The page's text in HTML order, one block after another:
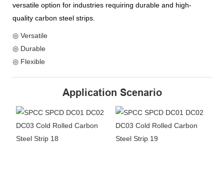
versatile option for industries requiring durable and high-
quality carbon steel strips.
◎ Versatile
◎ Durable
◎ Flexible
Application Scenario